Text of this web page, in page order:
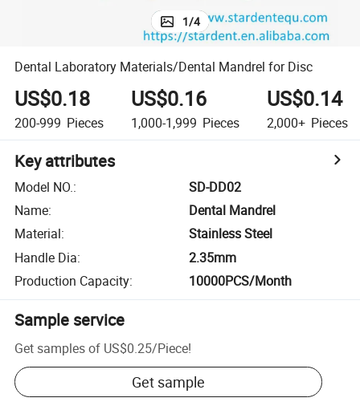
1/4
Dental Laboratory Materials/Dental Mandrel for Disc
US$0.18
200-999 Pieces
US$0.16
1,000-1,999 Pieces
US$0.14
2,000+ Pieces
Key attributes
Model NO.:
SD-DD02
Name:
Dental Mandrel
Material:
Stainless Steel
Handle Dia:
2.35mm
Production Capacity: 10000PCS/Month
Sample service
Get samples of US$0.25/Piece!
Get sample